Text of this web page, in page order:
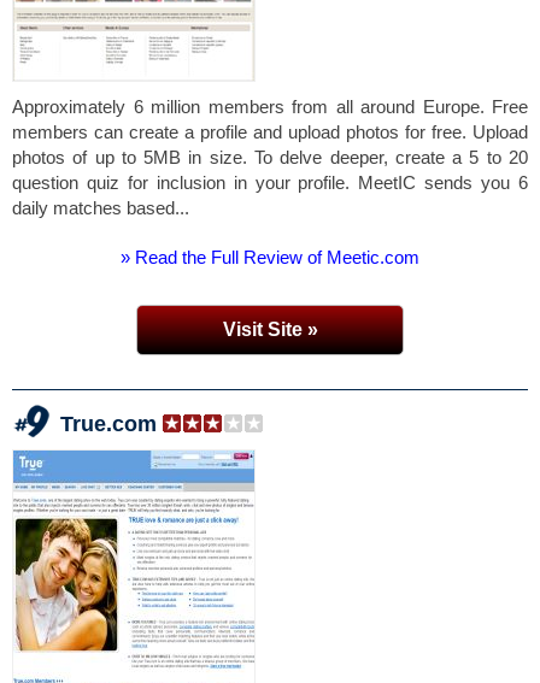
Approximately 6 million members from all around Europe. Free
members can create a profile and upload photos for free. Upload
photos of up to 5MB in size. To delve deeper, create a 5 to 20
question quiz for inclusion in your profile. MeetIC sends you 6
daily matches based...
» Read the Full Review of Meetic.com
Visit Site »
True.com